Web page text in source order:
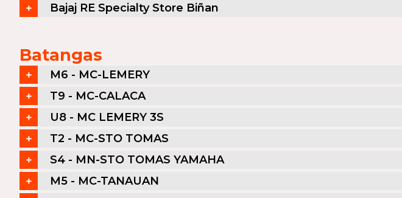
Bajaj RE Specialty Store Biñan
Batangas
M6 - MC-LEMERY
T9 - MC-CALACA
U8 - MC LEMERY 3S
T2 - MC-STO TOMAS
S4 - MN-STO TOMAS YAMAHA
M5 - MC-TANAUAN